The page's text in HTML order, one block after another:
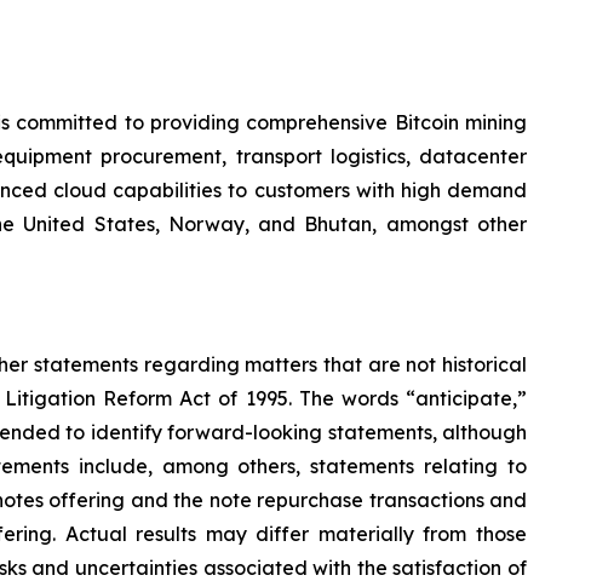
to providing comprehensive Bitcoin mining
procurement, transport logistics, datacenter
cloud capabilities to customers with high demand
United States, Norway, and Bhutan, amongst other
statements regarding matters that are not historical
Reform Act of 1995. The words “anticipate,”
to identify forward-looking statements, although
include, among others, statements relating to
offering and the note repurchase transactions and
Actual results may differ materially from those
and uncertainties associated with the satisfaction of